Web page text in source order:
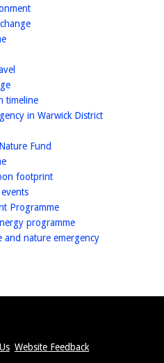
homepage
homepage
homepage
homepage
homepage
timelinehomepage
in Warwick Districthomepage
Fundhomepage
homepage
footprinthomepage
homepage
Programmehomepage
programmehomepage
and nature emergencyhomepage
Website Feedback